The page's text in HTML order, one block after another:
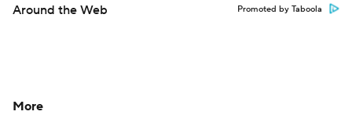
Around the Web Promoted by Taboola
More